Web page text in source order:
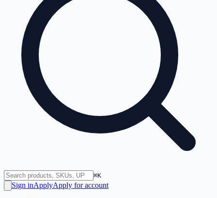
⌘K
Sign inApplyApply for account